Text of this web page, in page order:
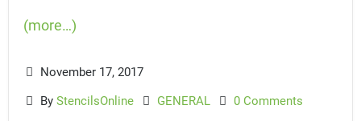
(more…)
November 17, 2017
By StencilsOnline GENERAL 0 Comments